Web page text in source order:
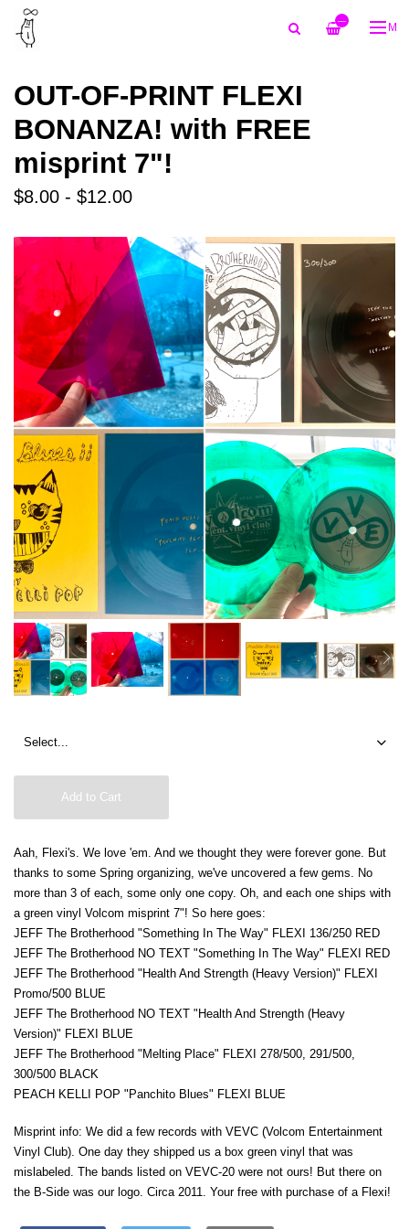
—
OUT-OF-PRINT FLEXI
BONANZA! with FREE
misprint 7"!
$8.00 - $12.00
Add to Cart
Aah, Flexi's. We love 'em. And we thought they were forever gone. But
thanks to some Spring organizing, we've uncovered a few gems. No
more than 3 of each, some only one copy. Oh, and each one ships with
a green vinyl Volcom misprint 7"! So here goes:
JEFF The Brotherhood "Something In The Way" FLEXI 136/250 RED
JEFF The Brotherhood NO TEXT "Something In The Way" FLEXI RED
JEFF The Brotherhood "Health And Strength (Heavy Version)" FLEXI
Promo/500 BLUE
JEFF The Brotherhood NO TEXT "Health And Strength (Heavy
Version)" FLEXI BLUE
JEFF The Brotherhood "Melting Place" FLEXI 278/500, 291/500,
300/500 BLACK
PEACH KELLI POP "Panchito Blues" FLEXI BLUE
Misprint info: We did a few records with VEVC (Volcom Entertainment
Vinyl Club). One day they shipped us a box green vinyl that was
mislabeled. The bands listed on VEVC-20 were not ours! But there on
the B-Side was our logo. Circa 2011. Your free with purchase of a Flexi!